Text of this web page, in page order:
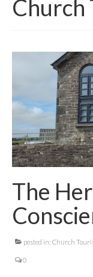
About
Contact Me
Church
The
posted in: Church
0